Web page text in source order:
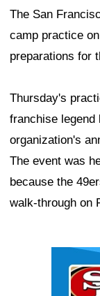
The San
camp practice
preparations for
Thursday's
franchise legend
organization's
The event was
because the
walk-through on